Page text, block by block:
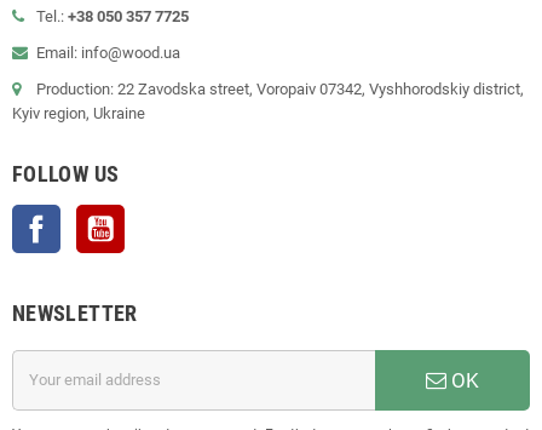
Tel.: +38 050 357 7725
Email: info@wood.ua
Production: 22 Zavodska street, Voropaiv 07342, Vyshhorodskiy district,
Kyiv region, Ukraine
FOLLOW US
Facebook
NEWSLETTER
OK